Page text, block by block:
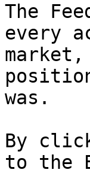
The
every
was.
By
to the